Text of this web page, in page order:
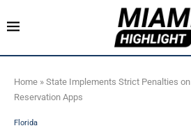
Home » State Implements Strict Penalties
Reservation Apps
Florida